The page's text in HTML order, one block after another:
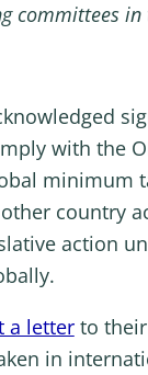
in
with the
minimum
country
action
a letterto their
in